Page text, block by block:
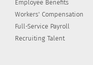
Employee Benefits
Workers' Compensation
Full-Service Payroll
Recruiting Talent